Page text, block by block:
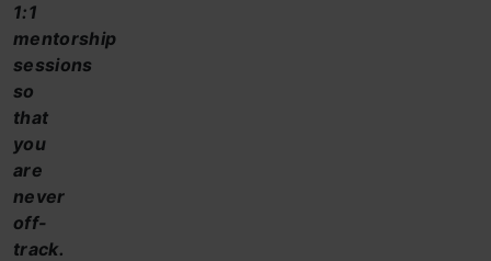
1:1
mentorship
sessions
so
that
you
are
never
off-
track.